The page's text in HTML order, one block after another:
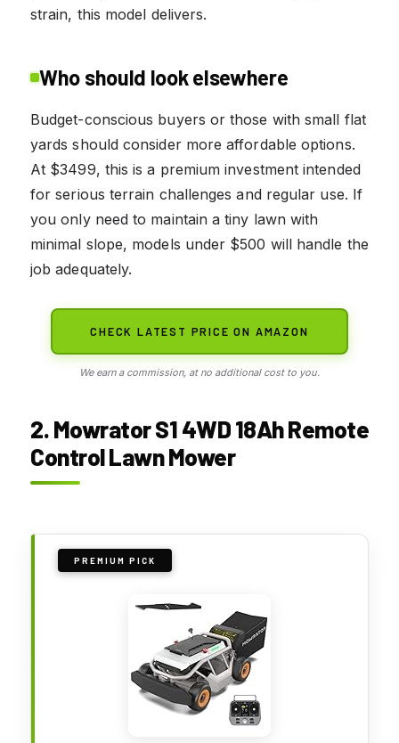
strain, this model delivers.
Who should look elsewhere
Budget-conscious buyers or those with small flat
yards should consider more affordable options.
At $3499, this is a premium investment intended
for serious terrain challenges and regular use. If
you only need to maintain a tiny lawn with
minimal slope, models under $500 will handle the
job adequately.
CHECK LATEST PRICE ON AMAZON
We earn a commission, at no additional cost to you.
2. Mowrator S1 4WD 18Ah Remote
Control Lawn Mower
PREMIUM PICK